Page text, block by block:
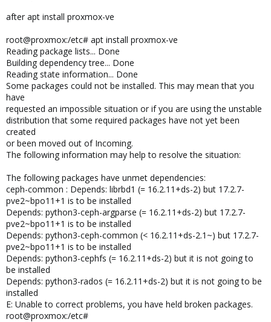
after apt install proxmox-ve
root@proxmox:/etc# apt install proxmox-ve
Reading package lists... Done
Building dependency tree... Done
Reading state information... Done
Some packages could not be installed. This may mean that you
have
requested an impossible situation or if you are using the unstable
distribution that some required packages have not yet been
created
or been moved out of Incoming.
The following information may help to resolve the situation:
The following packages have unmet dependencies:
ceph-common : Depends: librbd1 (= 16.2.11+ds-2) but 17.2.7-
pve2~bpo11+1 is to be installed
Depends: python3-ceph-argparse (= 16.2.11+ds-2) but 17.2.7-
pve2~bpo11+1 is to be installed
Depends: python3-ceph-common (< 16.2.11+ds-2.1~) but 17.2.7-
pve2~bpo11+1 is to be installed
Depends: python3-cephfs (= 16.2.11+ds-2) but it is not going to
be installed
Depends: python3-rados (= 16.2.11+ds-2) but it is not going to be
installed
E: Unable to correct problems, you have held broken packages.
root@proxmox:/etc#